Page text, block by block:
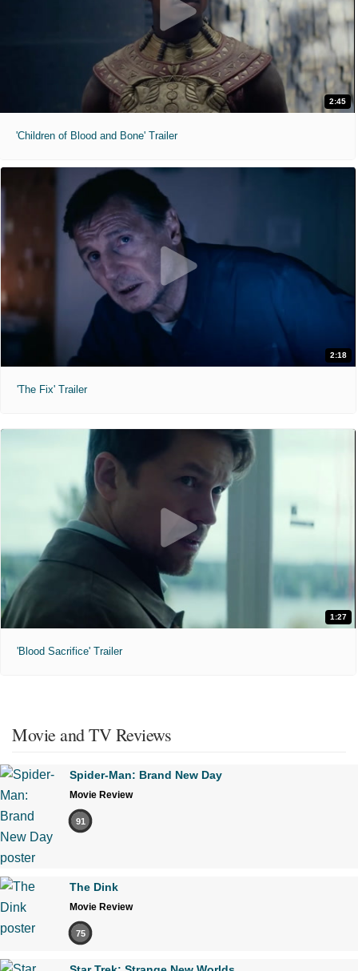
2:45
'Children of Blood and Bone' Trailer
2:18
'The Fix' Trailer
1:27
'Blood Sacrifice' Trailer
Movie and TV Reviews
Spider-Man: Brand New Day
Movie Review
91
The Dink
Movie Review
75